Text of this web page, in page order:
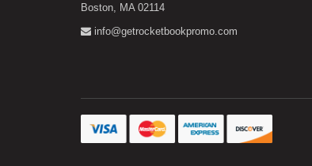
Boston, MA 02114
info@getrocketbookpromo.com